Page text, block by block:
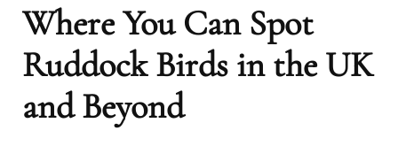
Where You Can Spot
Ruddock Birds in the UK
and Beyond